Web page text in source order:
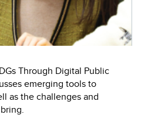
Through Digital Public
emerging tools to
as the challenges and